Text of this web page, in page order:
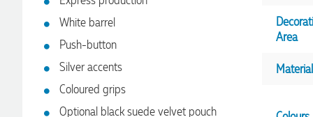
White barrel
Push-button
Silver accents
Coloured grips
Optional black suede velvet pouch
Area
Material
4.96 Rating 3,033Reviews
Laura